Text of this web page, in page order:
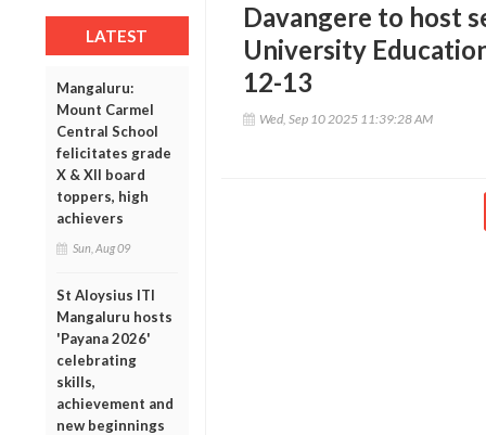
LATEST
Mangaluru:
Mount Carmel
Central School
felicitates grade
X & XII board
toppers, high
achievers
Sun, Aug 09
St Aloysius ITI
Mangaluru hosts
'Payana 2026'
celebrating
skills,
achievement and
new beginnings
Davangere to host
University
12-13
Wed, Sep 10 2025 11:39:28 AM